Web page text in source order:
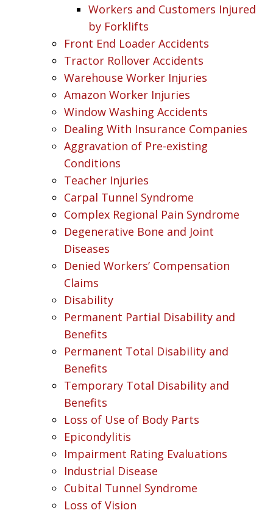
Workers and Customers Injured
by Forklifts
Front End Loader Accidents
Tractor Rollover Accidents
Warehouse Worker Injuries
Amazon Worker Injuries
Window Washing Accidents
Dealing With Insurance Companies
Aggravation of Pre-existing
Conditions
Teacher Injuries
Carpal Tunnel Syndrome
Complex Regional Pain Syndrome
Degenerative Bone and Joint
Diseases
Denied Workers’ Compensation
Claims
Disability
Permanent Partial Disability and
Benefits
Permanent Total Disability and
Benefits
Temporary Total Disability and
Benefits
Loss of Use of Body Parts
Epicondylitis
Impairment Rating Evaluations
Industrial Disease
Cubital Tunnel Syndrome
Loss of Vision